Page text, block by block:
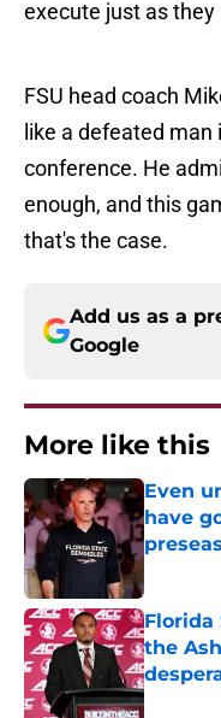
execute just as
FSU head coach
like a defeated
conference. He
enough, and this
that's the case.
Add us as a
Google
More like this
Even
have
the
Published